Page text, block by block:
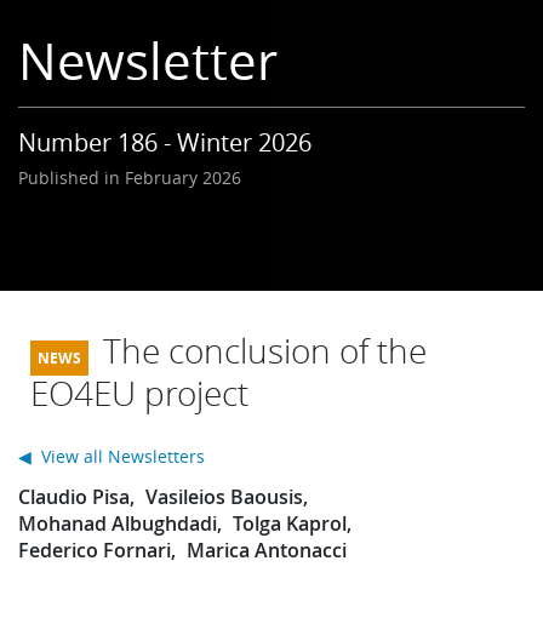
Newsletter
Number 186 - Winter 2026
Published in February 2026
The conclusion of the
EO4EU project
Claudio Pisa
Vasileios Baousis
Mohanad Albughdadi Tolga Kaprol
Federico Fornari
Marica Antonacci
◀ View all Newsletters